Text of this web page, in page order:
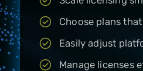
Choose plans
Easily adjust
Manage licenses